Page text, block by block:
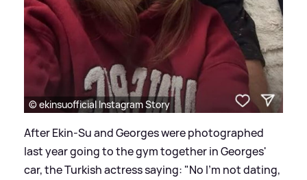
© ekinsuofficial Instagram Story
After Ekin-Su and Georges were photographed
last year going to the gym together in Georges'
car, the Turkish actress saying: "No I'm not dating,